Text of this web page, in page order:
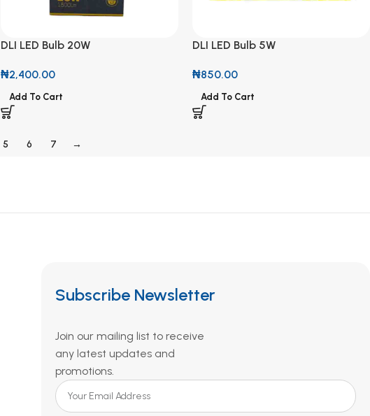
DLI LED Bulb 20W
₦2,400.00
Add To Cart
DLI LED Bulb 5W
₦850.00
Add To Cart
5 6 7 →
Subscribe Newsletter
Join our mailing list to receive
any latest updates and
promotions.